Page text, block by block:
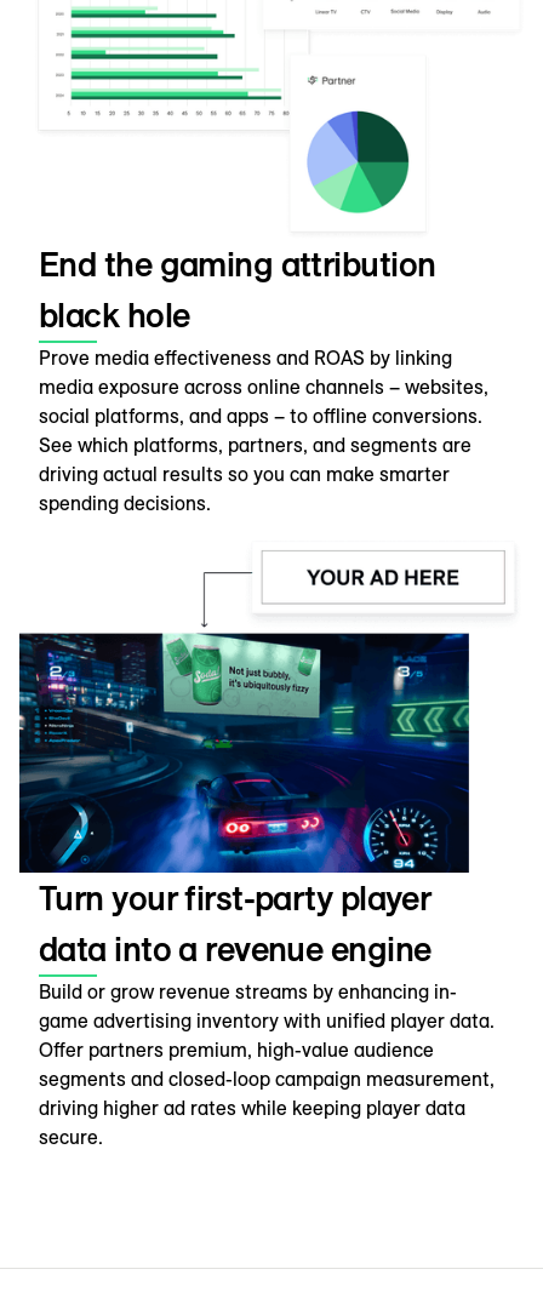
End the gaming attribution
black hole
Prove media effectiveness and ROAS by linking
media exposure across online channels – websites,
social platforms, and apps – to offline conversions.
See which platforms, partners, and segments are
driving actual results so you can make smarter
spending decisions.
Turn your first-party player
data into a revenue engine
Build or grow revenue streams by enhancing in-
game advertising inventory with unified player data.
Offer partners premium, high-value audience
segments and closed-loop campaign measurement,
driving higher ad rates while keeping player data
secure.